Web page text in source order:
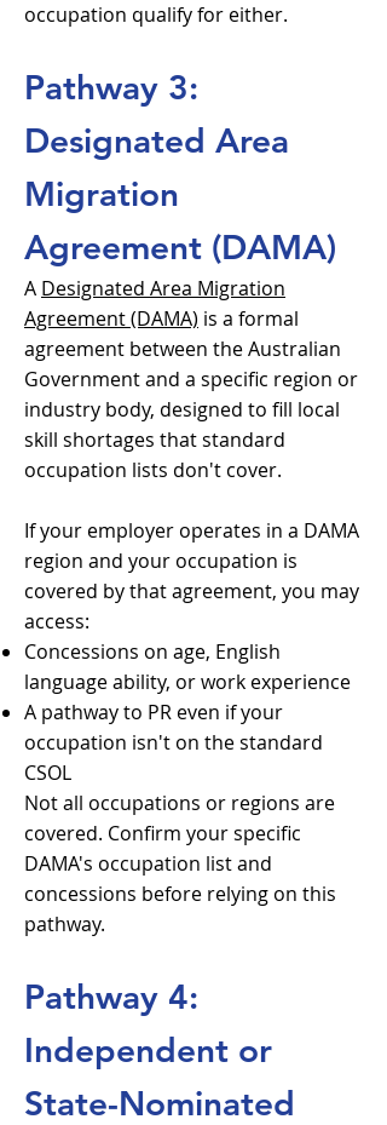
occupation qualify for either.
Pathway 3:
Designated Area
Migration
Agreement (DAMA)
A Designated Area Migration
Agreement (DAMA) is a formal
agreement between the Australian
Government and a specific region or
industry body, designed to fill local
skill shortages that standard
occupation lists don't cover.
If your employer operates in a DAMA
region and your occupation is
covered by that agreement, you may
access:
Concessions on age, English
language ability, or work experience
A pathway to PR even if your
occupation isn't on the standard
CSOL
Not all occupations or regions are
covered. Confirm your specific
DAMA's occupation list and
concessions before relying on this
pathway.
Pathway 4:
Independent or
State-Nominated